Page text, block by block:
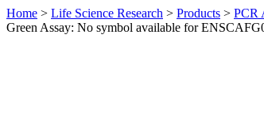
Home > Life Science Research > Products > PCR
Green Assay: No symbol available for